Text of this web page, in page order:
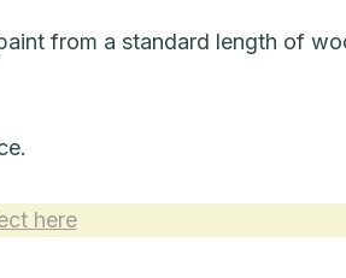
from a standard length of
here